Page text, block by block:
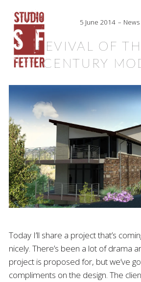
5 June 2014 News
REVIVAL OF
CENTURY
Today I’ll share a project that’s
nicely. There’s been a lot of drama
project is proposed for, but we’ve
compliments on the design. The